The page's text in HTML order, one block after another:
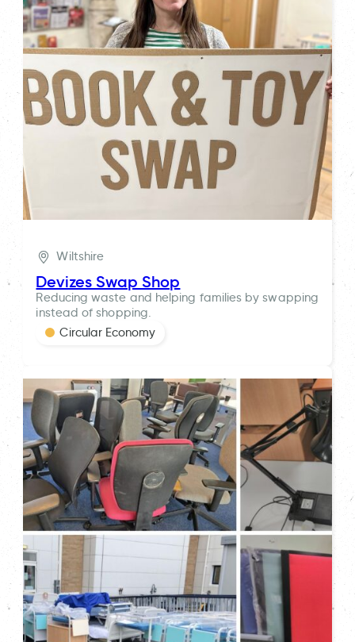
Wiltshire
Devizes Swap Shop
Reducing waste and helping families by swapping
instead of shopping.
Circular Economy